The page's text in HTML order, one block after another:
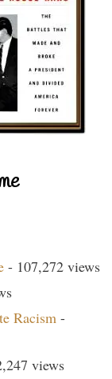
- 107,272 views
Racism -
views